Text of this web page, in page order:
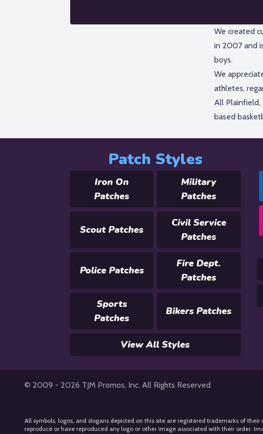
We created
in 2007 and
boys.
We
athletes,
All Plainfield,
based
Patch Styles
Iron On
Patches
Military
Patches
Scout Patches
Civil Service
Patches
Police Patches
Fire Dept.
Patches
Sports
Patches
Bikers Patches
View All Styles
© 2009 - 2026 TJM Promos, Inc. All Rights Reserved
All symbols, logos, and slogans depicted on this site are registered trademarks of
reproduce or have reproduced any logo or other image associated with their order.